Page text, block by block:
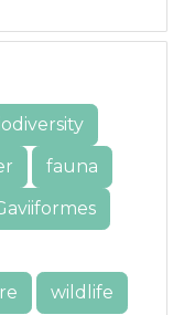
fauna
wildlife